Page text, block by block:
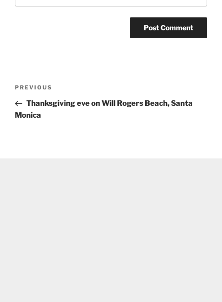
Previous
Post
PREVIOUS
Thanksgiving eve on Will Rogers Beach, Santa
Monica